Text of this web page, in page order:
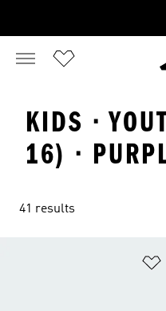
KIDS ·
16) ·
41 results